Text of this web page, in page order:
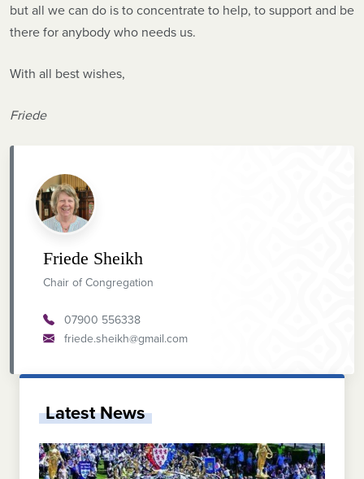
but all we can do is to concentrate to help, to support and be
there for anybody who needs us.
With all best wishes,
Friede
Friede Sheikh
Chair of Congregation
07900 556338
friede.sheikh@gmail.com
Latest News